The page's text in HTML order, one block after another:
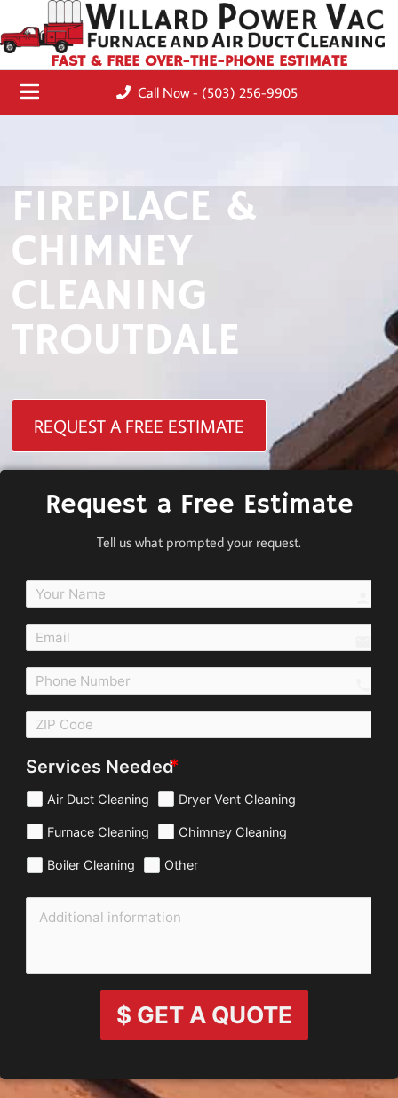
FAST & FREE OVER-THE-PHONE ESTIMATE
Call Now - (503) 256-9905
FIREPLACE &
CHIMNEY
CLEANING
TROUTDALE
REQUEST A FREE ESTIMATE
Request a Free Estimate
Tell us what prompted your request.
Services Needed
Air Duct Cleaning Dryer Vent Cleaning
Furnace Cleaning Chimney Cleaning
Boiler Cleaning Other
$ GET A QUOTE